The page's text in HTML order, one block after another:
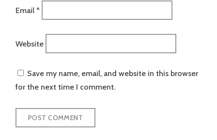
Email *
Website
Save my name, email, and website in this browser
for the next time I comment.